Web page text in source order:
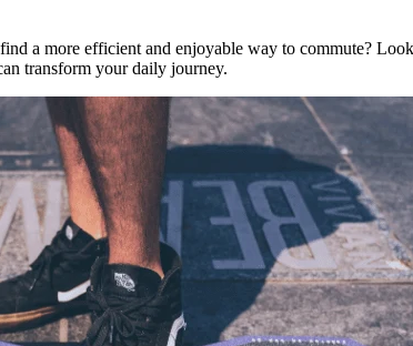
a more efficient and enjoyable way to commute?
transform your daily journey.